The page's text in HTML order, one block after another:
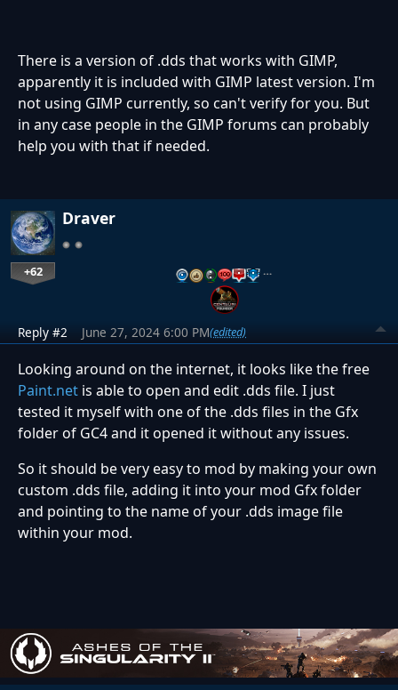
There is a version of .dds that works with GIMP,
apparently it is included with GIMP latest version. I'm
not using GIMP currently, so can't verify for you. But
in any case people in the GIMP forums can probably
help you with that if needed.
Draver
+62 …
Reply #2 June 27, 2024 6:00 PM(edited)
Looking around on the internet, it looks like the free
Paint.net is able to open and edit .dds file. I just
tested it myself with one of the .dds files in the Gfx
folder of GC4 and it opened it without any issues.
So it should be very easy to mod by making your own
custom .dds file, adding it into your mod Gfx folder
and pointing to the name of your .dds image file
within your mod.